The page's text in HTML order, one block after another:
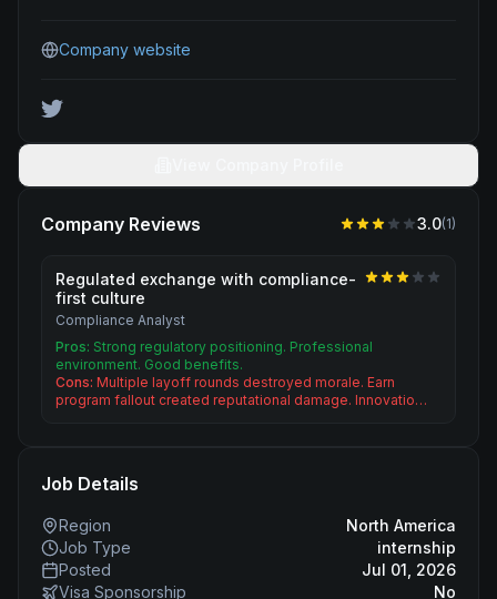
Company website
Company Reviews 3.0(1)
Regulated exchange with compliance-
first culture
Compliance Analyst
Pros: Strong regulatory positioning. Professional
environment. Good benefits.
Cons: Multiple layoff rounds destroyed morale. Earn
program fallout created reputational damage. Innovatio…
Job Details
Region
North America
Job Type
internship
Posted
Jul 01, 2026
Visa Sponsorship
No